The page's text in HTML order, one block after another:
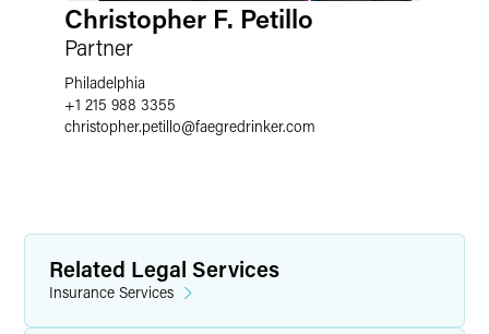
Christopher F. Petillo
Partner
Philadelphia
+1 215 988 3355
christopher.petillo@faegredrinker.com
Related Legal Services
Insurance Services